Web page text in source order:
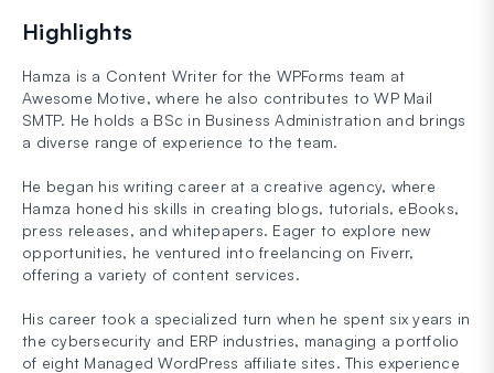
Highlights
Hamza is a Content Writer for the WPForms team at
Awesome Motive, where he also contributes to WP Mail
SMTP. He holds a BSc in Business Administration and brings
a diverse range of experience to the team.
He began his writing career at a creative agency, where
Hamza honed his skills in creating blogs, tutorials, eBooks,
press releases, and whitepapers. Eager to explore new
opportunities, he ventured into freelancing on Fiverr,
offering a variety of content services.
His career took a specialized turn when he spent six years in
the cybersecurity and ERP industries, managing a portfolio
of eight Managed WordPress affiliate sites. This experience